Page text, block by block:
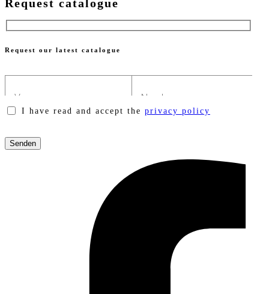
Request catalogue
Request our latest catalogue
I have read and accept the privacy policy
leave